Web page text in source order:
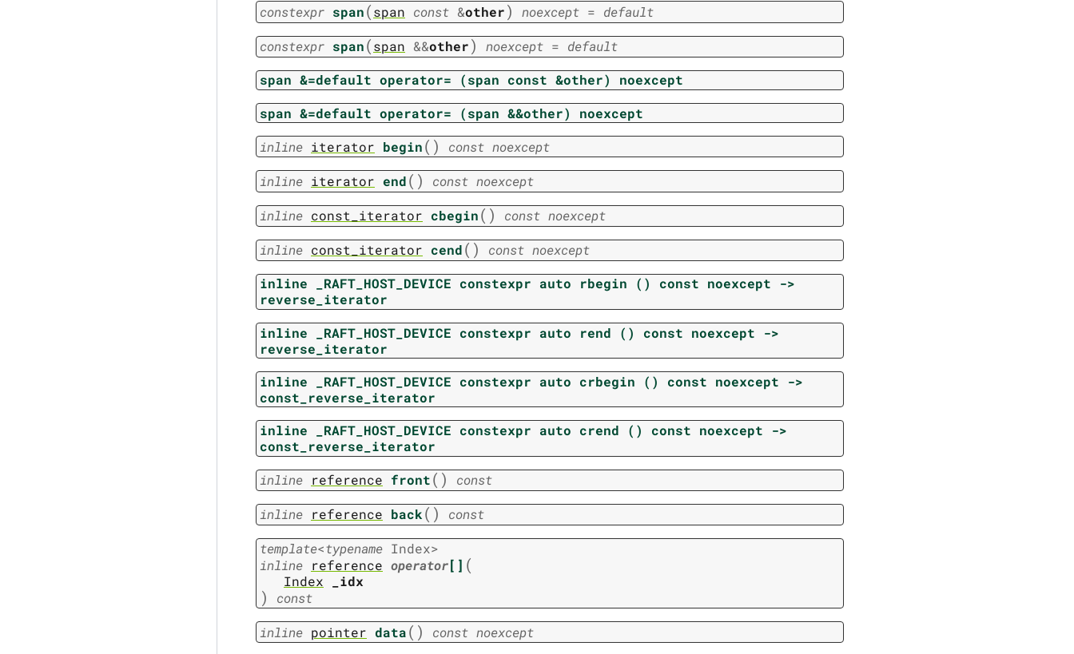
constexpr span(span const &other) noexcept = default
constexpr span(span &&other) noexcept = default
span &=default operator= (span const &other)
noexcept
span &=default operator= (span &&other) noexcept
inline iterator begin( ) const noexcept
inline iterator end( ) const noexcept
inline const_iterator cbegin( ) const noexcept
inline const_iterator cend( ) const noexcept
inline _RAFT_HOST_DEVICE constexpr auto rbegin () const noexcept
->
reverse_iterator
inline
_RAFT_HOST_DEVICE constexpr auto rend () const noexcept
->
reverse_iterator
inline
_RAFT_HOST_DEVICE constexpr auto crbegin () const noexcept
->
const_reverse_iterator
inline
_RAFT_HOST_DEVICE constexpr auto crend () const noexcept
->
const_reverse_iterator
inline reference front( ) const
inline reference back( ) const
template<typename Index>
inline reference operator[] (
Index _idx
) const
inline pointer data( ) const noexcept